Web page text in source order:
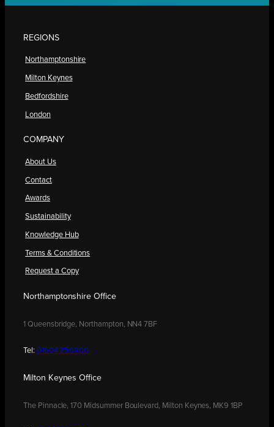
REGIONS
Northamptonshire
Milton Keynes
Bedfordshire
London
COMPANY
About Us
Contact
Awards
Sustainability
Knowledge Hub
Terms & Conditions
Request a Copy
Northamptonshire Office
1 Queensbridge, Northampton, NN4 7BF
Tel: 01604 250900
Milton Keynes Office
The Pinnacle, 170 Midsummer Boulevard, Milton Keynes, MK9 1BP